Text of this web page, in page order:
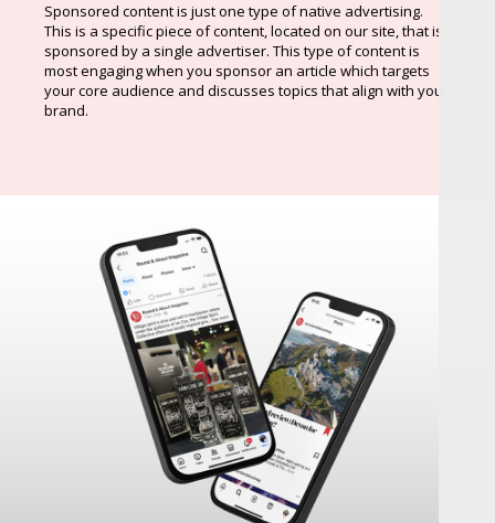
Sponsored content is just one type of native advertising.
This is a specific piece of content, located on our site, that is
sponsored by a single advertiser. This type of content is
most engaging when you sponsor an article which targets
your core audience and discusses topics that align with your
brand.